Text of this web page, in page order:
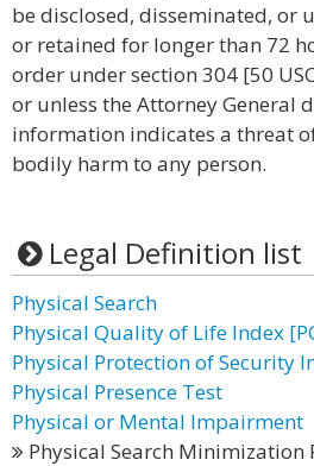
be disclosed, disseminated, or
or retained for longer than 72
order under section 304 [50
or unless the Attorney General
information indicates a threat
bodily harm to any person.
Legal Definition list
Physical Search
Physical Quality of Life Index
Physical Protection of Security
Physical Presence Test
Physical or Mental Impairment
Physical Search Minimization